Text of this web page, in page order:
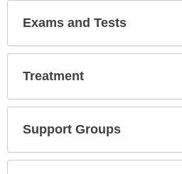
Exams and Tests
Treatment
Support Groups